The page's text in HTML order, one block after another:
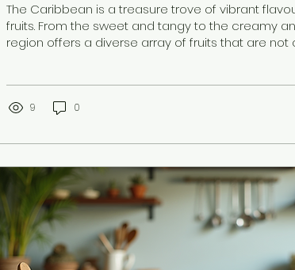
The Caribbean is a treasure trove of vibrant
fruits. From the sweet and tangy to the creamy
region offers a diverse array of fruits that are not
a traveler, or someone looking to add tropical
9 0